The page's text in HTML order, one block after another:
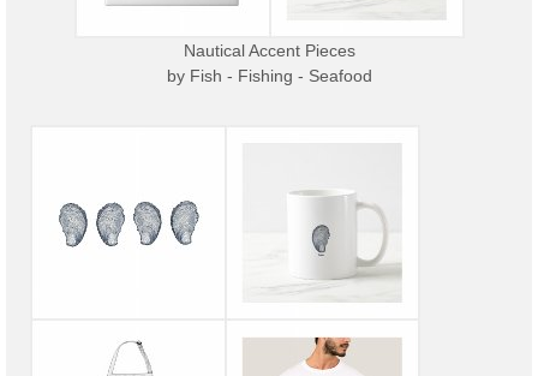
Nautical Accent Pieces
by Fish - Fishing - Seafood